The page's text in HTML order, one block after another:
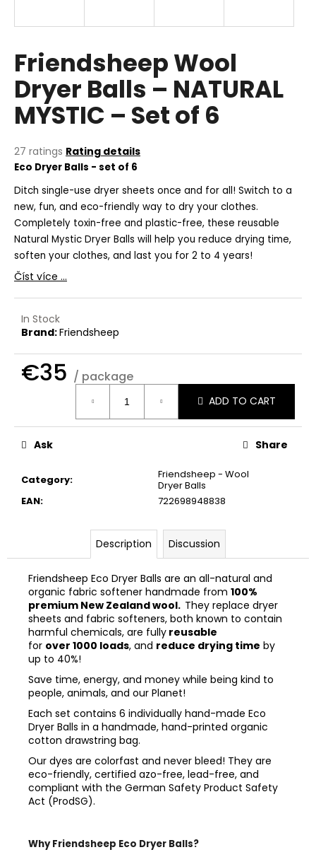
The
average
product
rating
is
5,0
out
of
5
stars.
27 ratings Rating details
Friendsheep Wool
Dryer Balls – NATURAL
MYSTIC – Set of 6
Eco Dryer Balls - set of 6
Ditch single-use dryer sheets once and for all! Switch to a
new, fun, and eco-friendly way to dry your clothes.
Completely toxin-free and plastic-free, these reusable
Natural Mystic Dryer Balls will help you reduce drying time,
soften your clothes, and last you for 2 to 4 years!
Číst více ...
In Stock
Brand:Friendsheep
€35 / package
ADD TO CART
Category:
Friendsheep - Wool
Dryer Balls
EAN: 722698948838
Ask Share
Description Discussion
Friendsheep Eco Dryer Balls are an all-natural and
organic fabric softener handmade from 100%
premium New Zealand wool. They replace dryer
sheets and fabric softeners, both known to contain
harmful chemicals, are fully reusable
for over 1000 loads, and reduce drying time by
up to 40%!
Save time, energy, and money while being kind to
people, animals, and our Planet!
Each set contains 6 individually hand-made Eco
Dryer Balls in a handmade, hand-printed organic
cotton drawstring bag.
Our dyes are colorfast and never bleed! They are
eco-friendly, certified azo-free, lead-free, and
compliant with the German Safety Product Safety
Act (ProdSG).
Why Friendsheep Eco Dryer Balls?
g
f
o
r
?
SEARCH
W
e
r
c
o
m
m
WHITES
DETERGENT